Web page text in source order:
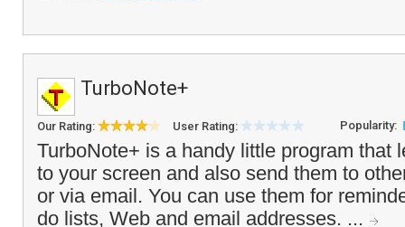
TurboNote+
Our Rating: User Rating: Popularity:
TurboNote+ is a handy little program that
to your screen and also send them to
or via email. You can use them for
do lists, Web and email addresses. ...